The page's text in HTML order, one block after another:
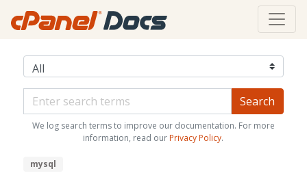
We log search terms to improve our documentation. For more
information, read our Privacy Policy.
mysql